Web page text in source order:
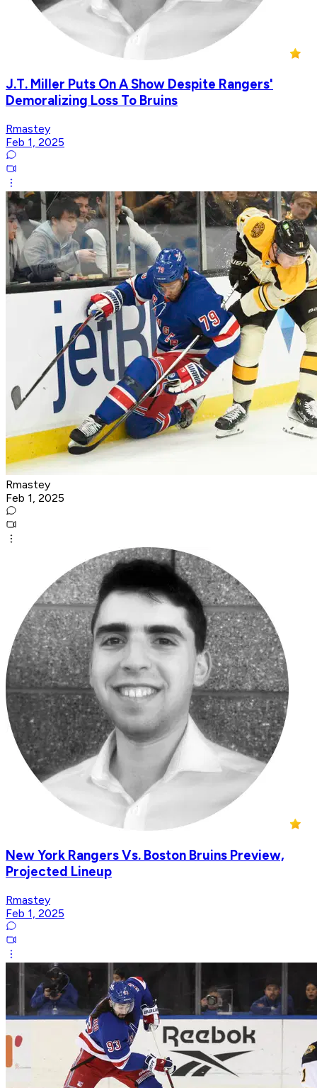
J.T. Miller Puts On A Show Despite Rangers'
Demoralizing Loss To Bruins
Rmastey
Feb 1, 2025
Rmastey
Feb 1, 2025
New York Rangers Vs. Boston Bruins Preview,
Projected Lineup
Rmastey
Feb 1, 2025